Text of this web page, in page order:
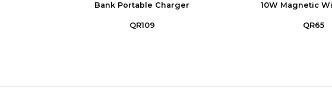
Bank Portable Charger
QR109
10W Magnetic
QR65